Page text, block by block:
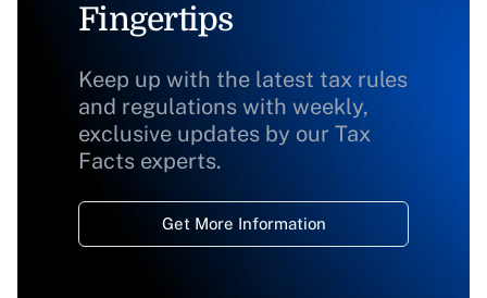
Fingertips
Keep up with the latest tax rules
and regulations with weekly,
exclusive updates by our Tax
Facts experts.
Get More Information